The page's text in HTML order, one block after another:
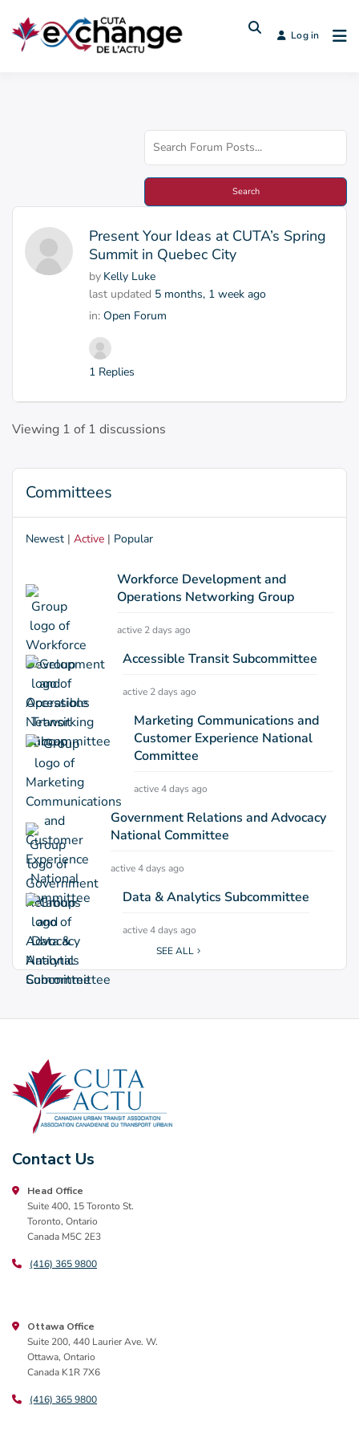
Log in
Present Your Ideas at CUTA’s Spring
Summit in Quebec City
by Kelly Luke
last updated 5 months, 1 week ago
in: Open Forum
1 Replies
Viewing 1 of 1 discussions
Committees
Newest | Active | Popular
Workforce Development and
Operations Networking Group
active 2 days ago
Accessible Transit Subcommittee
active 2 days ago
Marketing Communications and
Customer Experience National
Committee
active 4 days ago
Government Relations and Advocacy
National Committee
active 4 days ago
Data & Analytics Subcommittee
active 4 days ago
SEE ALL
Contact Us
Head Office
Suite 400, 15 Toronto St.
Toronto, Ontario
Canada M5C 2E3
(416) 365 9800
Ottawa Office
Suite 200, 440 Laurier Ave. W.
Ottawa, Ontario
Canada K1R 7X6
(416) 365 9800